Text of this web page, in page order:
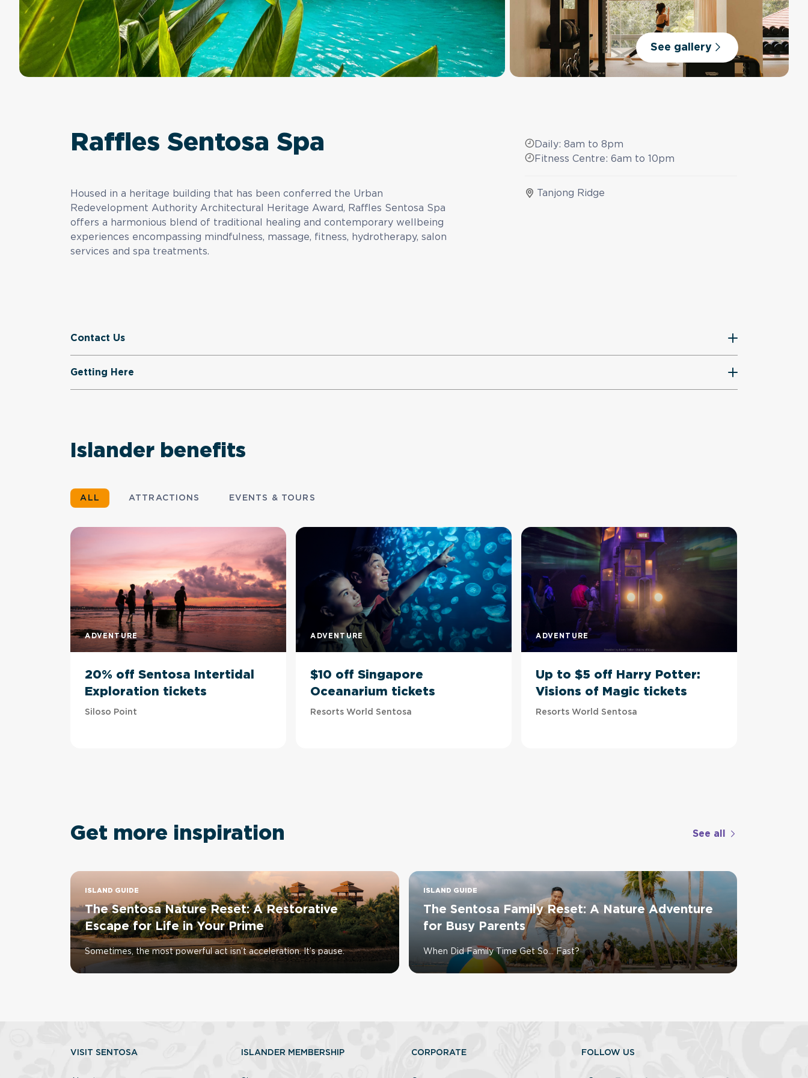
See gallery
Raffles Sentosa Spa
Housed in a heritage building that has been conferred the Urban
Redevelopment Authority Architectural Heritage Award, Raffles Sentosa Spa
offers a harmonious blend of traditional healing and contemporary wellbeing
experiences encompassing mindfulness, massage, fitness, hydrotherapy, salon
services and spa treatments.
Daily: 8am to 8pm
Fitness Centre: 6am to 10pm
Tanjong Ridge
Contact Us
Getting Here
Islander benefits
ALL ATTRACTIONS EVENTS & TOURS
ADVENTURE
20% off Sentosa Intertidal
Exploration tickets
Siloso Point
ADVENTURE
$10 off Singapore
Oceanarium tickets
Resorts World Sentosa
ADVENTURE
Up to $5 off Harry Potter:
Visions of Magic tickets
Resorts World Sentosa
Get more inspiration See all
ISLAND GUIDE
The Sentosa Nature Reset: A Restorative
Escape for Life in Your Prime
Sometimes, the most powerful act isn’t acceleration. It’s pause.
ISLAND GUIDE
The Sentosa Family Reset: A Nature Adventure
for Busy Parents
When Did Family Time Get So… Fast?
VISIT SENTOSA ISLANDER MEMBERSHIP CORPORATE FOLLOW US